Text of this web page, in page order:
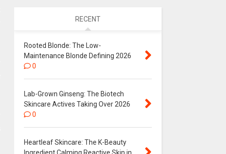
RECENT
Rooted Blonde: The Low-
Maintenance Blonde Defining 2026
0
Lab-Grown Ginseng: The Biotech
Skincare Actives Taking Over 2026
0
Heartleaf Skincare: The K-Beauty